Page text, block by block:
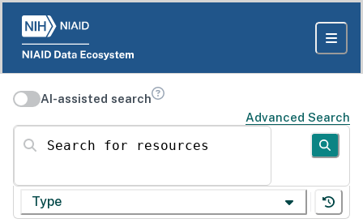
AI-assisted search
Advanced Search
Search for resources
Type